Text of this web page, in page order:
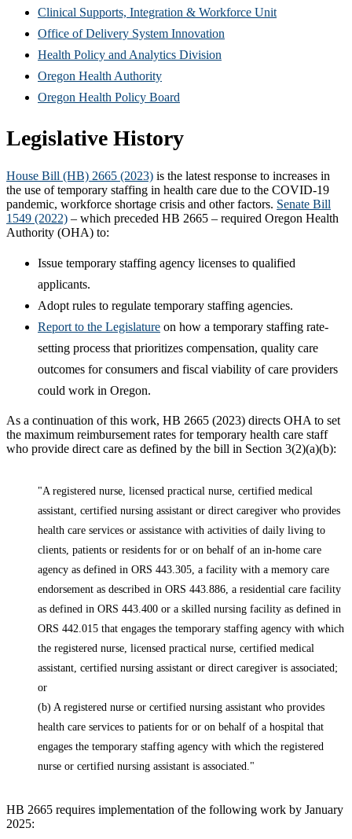
new
window)
in
new
window)
Clinical Supports, Integration & Workforce Unit(Opens
Office of Delivery System Innovation
Health Policy and Analytics Division
Oregon Health Authority(Opens
in
window)
Oregon Health Policy Board
new
Legislative History
House Bill (HB) 2665 (2023) is the latest response to increases in
the use of temporary staffing in health care due to the COVID-19
pandemic, workforce shortage crisis and other factors. Senate Bill
1549 (2022) – which preceded HB 2665 – required Oregon Health
Authority (OHA) to:
Issue temporary staffing agency licenses to qualified
applicants.
Adopt rules to regulate temporary staffing agencies.
Report to the Legislature on how a temporary staffing rate-
setting process that prioritizes compensation, quality care
outcomes for consumers and fiscal viability of care providers
could work in Oregon.
As a continuation of this work, HB 2665 (2023) directs OHA to set
the maximum reimbursement rates for temporary health care staff
who provide direct care as defined by the bill in Section 3(2)(a)(b):
"A registered nurse, licensed practical nurse, certified medical
assistant, certified nursing assistant or direct caregiver who provides
health care services or assistance with activities of daily living to
clients, patients or residents for or on behalf of an in-home care
agency as defined in ORS 443.305, a facility with a memory care
endorsement as described in ORS 443.886, a residential care facility
as defined in ORS 443.400 or a skilled nursing facility as defined in
ORS 442.015 that engages the temporary staffing agency with which
the registered nurse, licensed practical nurse, certified medical
assistant, certified nursing assistant or direct caregiver is associated;
or
(b) A registered nurse or certified nursing assistant who provides
health care services to patients for or on behalf of a hospital that
engages the temporary staffing agency with which the registered
nurse or certified nursing assistant is associated."
HB 2665 requires implementation of the following work by January
2025: